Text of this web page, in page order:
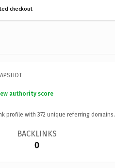
checkout
authority score
profile with 372 unique referring domains.
BACKLINKS
0